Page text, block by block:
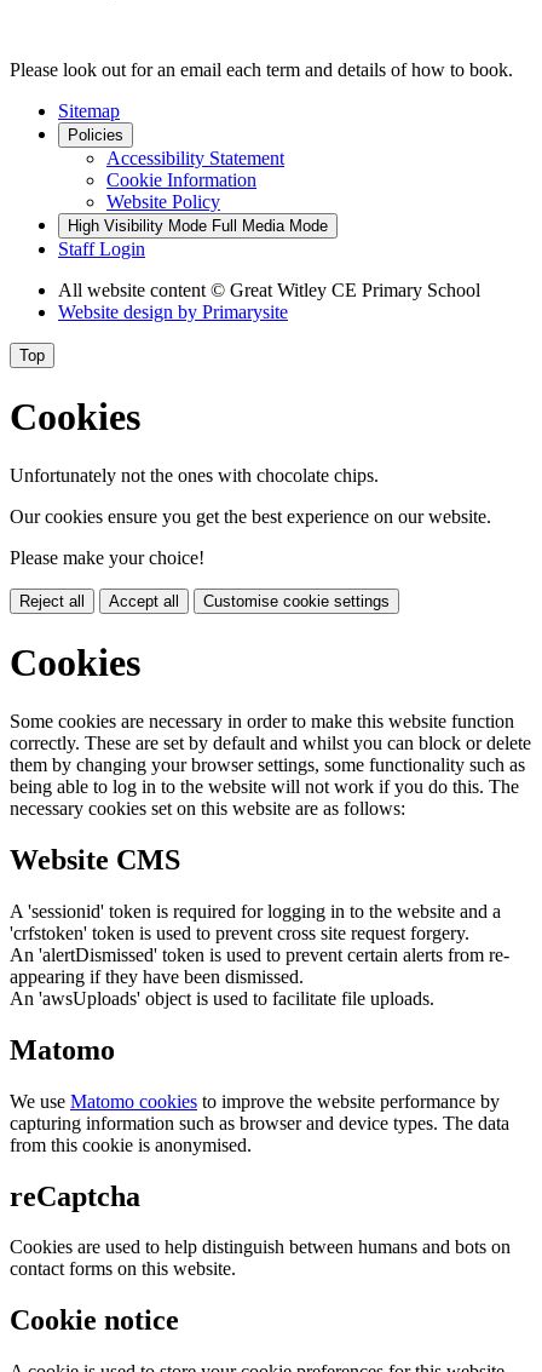
Please look out for an email each term and details of how to book.
Sitemap
Policies
Accessibility Statement
Cookie Information
Website Policy
High Visibility Mode Full Media Mode
Staff Login
All website content © Great Witley CE Primary School
Website design by Primarysite
Top
Cookies
Unfortunately not the ones with chocolate chips.
Our cookies ensure you get the best experience on our website.
Please make your choice!
Reject all Accept all Customise cookie settings
Cookies
Some cookies are necessary in order to make this website function
correctly. These are set by default and whilst you can block or delete
them by changing your browser settings, some functionality such as
being able to log in to the website will not work if you do this. The
necessary cookies set on this website are as follows:
Website CMS
A 'sessionid' token is required for logging in to the website and a
'crfstoken' token is used to prevent cross site request forgery.
An 'alertDismissed' token is used to prevent certain alerts from re-
appearing if they have been dismissed.
An 'awsUploads' object is used to facilitate file uploads.
Matomo
We use Matomo cookies to improve the website performance by
capturing information such as browser and device types. The data
from this cookie is anonymised.
reCaptcha
Cookies are used to help distinguish between humans and bots on
contact forms on this website.
Cookie notice